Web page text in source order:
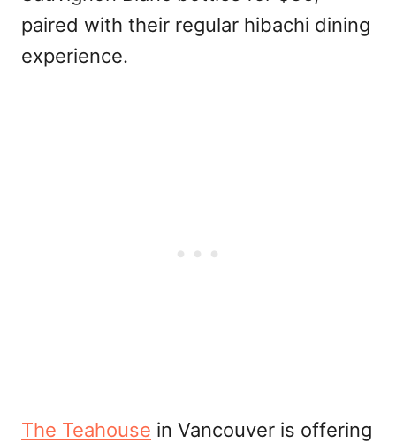
paired with their regular hibachi dining
experience.
The Teahouse in Vancouver is offering